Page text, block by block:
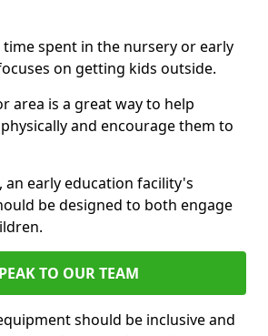
time spent in the nursery or early
on getting kids outside.
area is a great way to help
and encourage them to
an early education facility's
be designed to both engage
TO OUR TEAM
should be inclusive and